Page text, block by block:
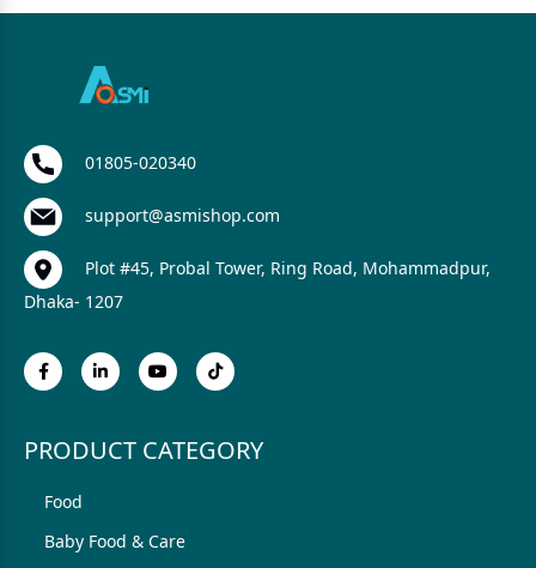
01805-020340
support@asmishop.com
Plot #45, Probal Tower, Ring Road, Mohammadpur,
Dhaka- 1207
PRODUCT CATEGORY
Food
Baby Food & Care